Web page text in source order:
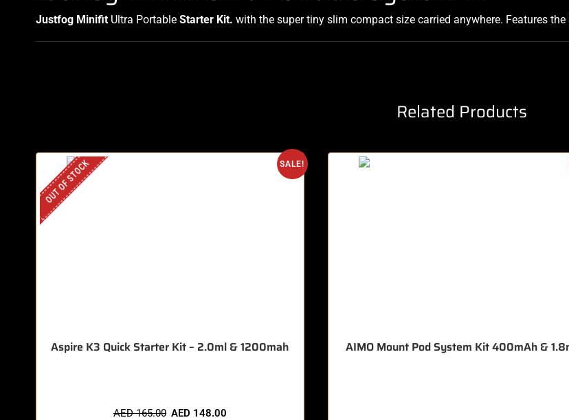
Justfog Minifit Ultra Portable Starter Kit. with the super tiny slim compact size carried anywhere. Features
Related Products
SALE!
OUT OF STOCK
Aspire K3 Quick Starter Kit – 2.0ml & 1200mah
AED165.00 AED 148.00
AIMO Mount Pod System Kit 400mAh &